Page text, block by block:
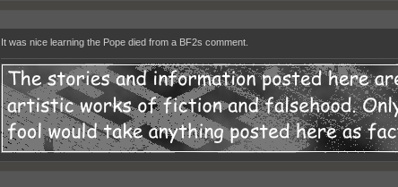
It was nice learning the Pope died from a BF2s comment.